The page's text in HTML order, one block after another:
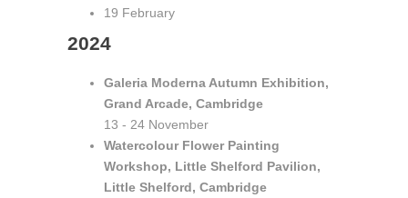
19 February
2024
Galeria Moderna Autumn Exhibition,
Grand Arcade, Cambridge
13 - 24 November
Watercolour Flower Painting
Workshop, Little Shelford Pavilion,
Little Shelford, Cambridge